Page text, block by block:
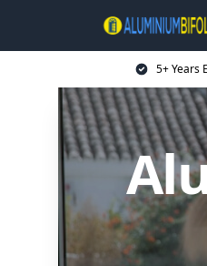
5+ Years